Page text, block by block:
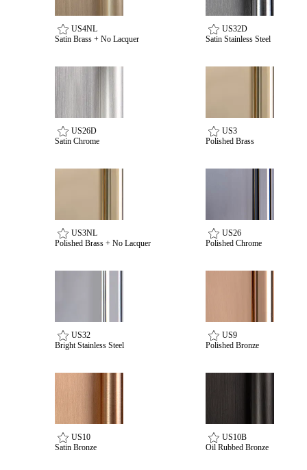
US4NL
Satin Brass + No Lacquer
US32D
Satin Stainless Steel
US26D
Satin Chrome
US3
Polished Brass
US3NL
Polished Brass + No Lacquer
US26
Polished Chrome
US32
Bright Stainless Steel
US9
Polished Bronze
US10
Satin Bronze
US10B
Oil Rubbed Bronze